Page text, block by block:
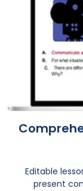
Editable
present